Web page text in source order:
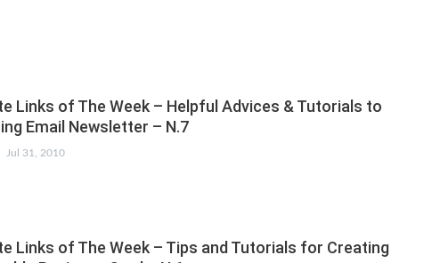
Links of The Week – Helpful Advices & Tutorials to
Email Newsletter – N.7
Jul 31, 2010
Links of The Week – Tips and Tutorials for Creating